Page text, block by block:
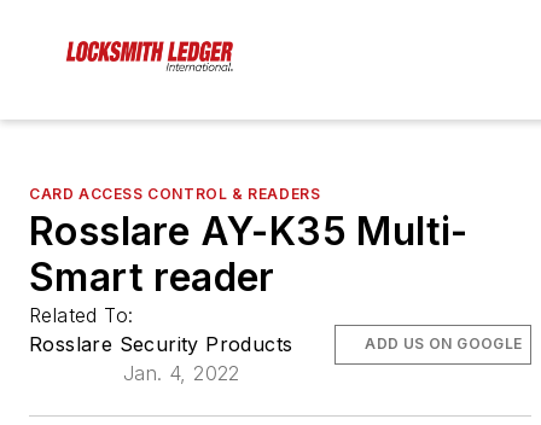
CARD ACCESS CONTROL & READERS
Rosslare AY-K35 Multi-
Smart reader
Related To:
Rosslare Security Products
Jan. 4, 2022
ADD US ON GOOGLE